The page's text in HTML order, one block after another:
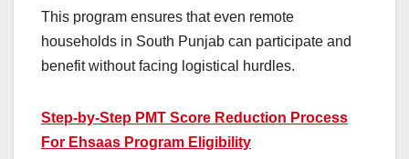
This program ensures that even remote
households in South Punjab can participate and
benefit without facing logistical hurdles.
Step-by-Step PMT Score Reduction Process
For Ehsaas Program Eligibility